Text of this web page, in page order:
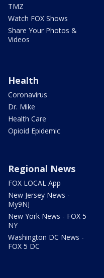
TMZ
Watch FOX Shows
Share Your Photos &
Videos
Health
Coronavirus
Dr. Mike
Health Care
Opioid Epidemic
Regional News
FOX LOCAL App
New Jersey News -
My9NJ
New York News - FOX 5
NY
Washington DC News -
FOX 5 DC